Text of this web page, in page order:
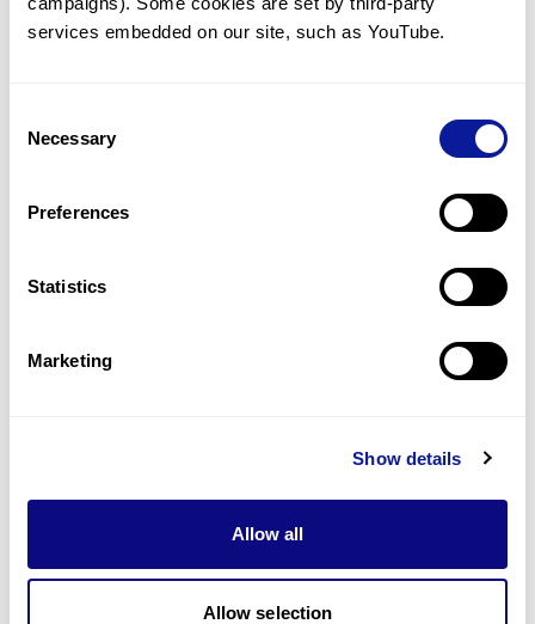
services embedded on our site, such as YouTube.
Selection
Necessary
Preferences
Statistics
Marketing
Show details
Allow all
Allow selection
*% of total patients presenting each phenotype
is shown in parentheses.
Resources